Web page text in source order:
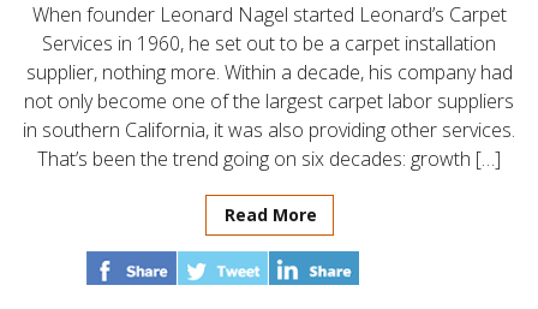
When founder Leonard Nagel started Leonard’s Carpet
Services in 1960, he set out to be a carpet installation
supplier, nothing more. Within a decade, his company had
not only become one of the largest carpet labor suppliers
in southern California, it was also providing other services.
That’s been the trend going on six decades: growth […]
Read More